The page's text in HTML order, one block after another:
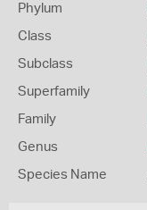
Phylum
Class
Subclass
Superfamily
Family
Genus
Species Name